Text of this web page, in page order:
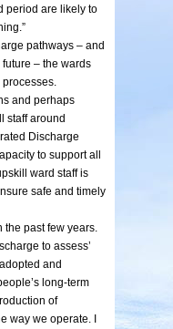
period are likely to
pathways – and
– the wards
and perhaps
staff around
Discharge
to support all
ward staff is
safe and timely
past few years.
to assess’
and
long-term
of
way we operate. I